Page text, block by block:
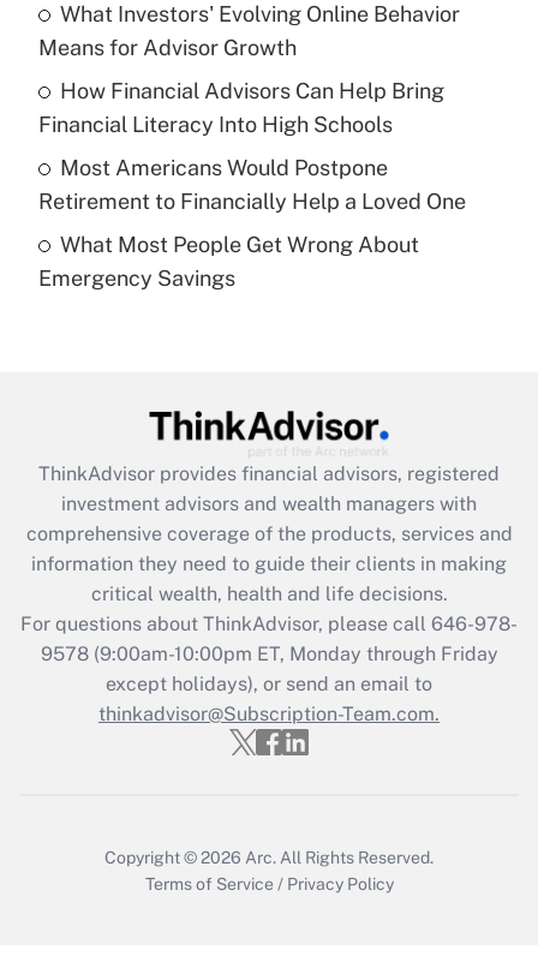
Get Answer
Recently Updated Q&As
What is a high deductible health plan for
purposes of an HSA?
Get Answer
Recently Updated Q&As
Are remote workers eligible for leave
What is the CARES Act employee
retention tax credit that was available
during 2020 and 2021?
Get Answer
Recently Updated Q&As
Who must file a return?
Get Answer
What Investors' Evolving Online Behavior
Means for Advisor Growth
How Financial Advisors Can Help Bring
Financial Literacy Into High Schools
Most Americans Would Postpone
Retirement to Financially Help a Loved One
What Most People Get Wrong About
Emergency Savings
ThinkAdvisor provides financial advisors, registered
investment advisors and wealth managers with
comprehensive coverage of the products, services and
information they need to guide their clients in making
critical wealth, health and life decisions.
For questions about ThinkAdvisor, please call 646-978-
9578(9:00am-10:00pm ET, Monday through Friday
except holidays), or send an email to
thinkadvisor@Subscription-Team.com.
Copyright © 2026 Arc. All Rights Reserved.
Terms of Service / Privacy Policy